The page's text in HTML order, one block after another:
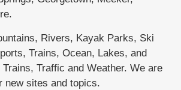
Rivers, Kayak Parks, Ski
Trains, Ocean, Lakes, and
Traffic and Weather. We are
new sites and topics.